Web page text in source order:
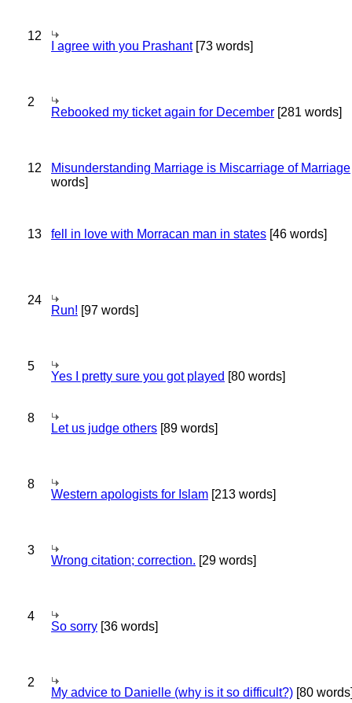
12
I agree with you Prashant[73 words]
2
Rebooked my ticket again for December [281 words]
12 Misunderstanding Marriage is Miscarriage of Marriage
words]
13 fell in love with Morracan man in states [46 words]
24
Run! [97 words]
5
Yes I pretty sure you got played [80 words]
8
Let us judge others [89 words]
8
Western apologists for Islam [213 words]
3
Wrong citation; correction. [29 words]
4
So sorry [36 words]
2
My advice to Danielle (why is it so difficult?) [80